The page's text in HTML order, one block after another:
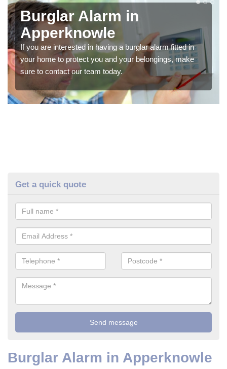
Burglar Alarm in
Apperknowle
If you are interested in having a burglar alarm fitted in
your home to protect you and your belongings, make
sure to contact our team today.
Get a quick quote
Burglar Alarm in Apperknowle